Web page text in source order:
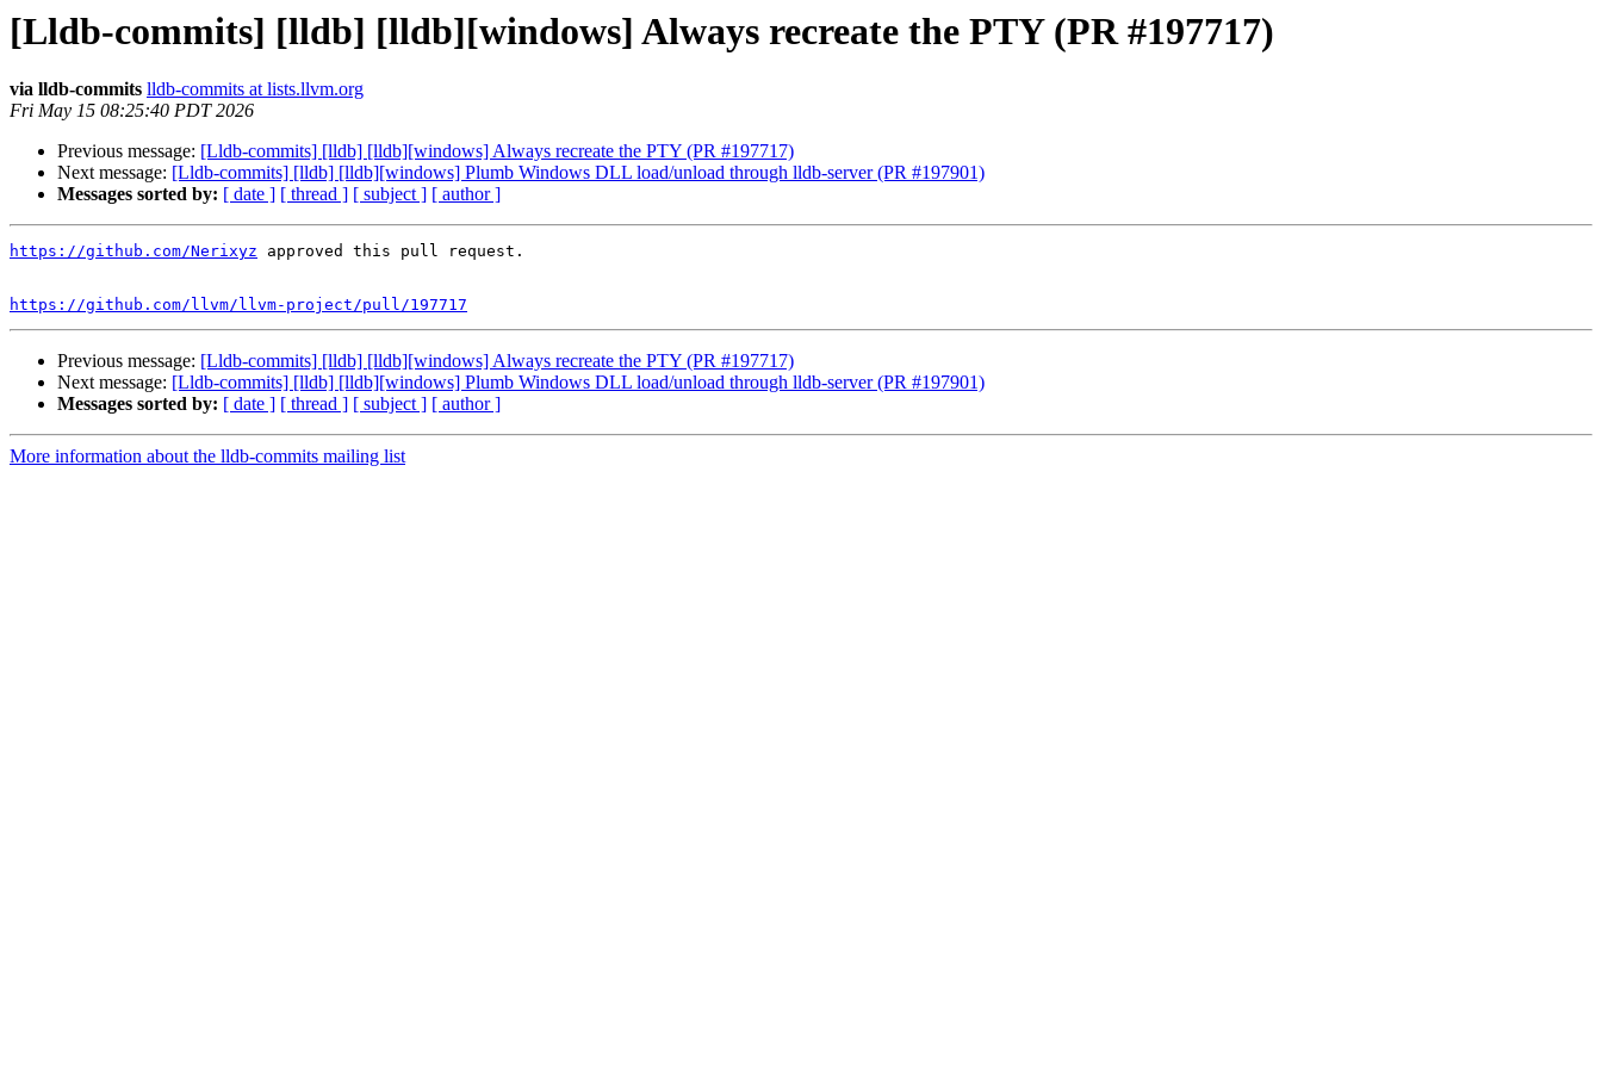
[Lldb-commits] [lldb] [lldb][windows] Always recreate the PTY (PR #197717)
via lldb-commits lldb-commits at lists.llvm.org
Fri May 15 08:25:40 PDT 2026
Previous message: [Lldb-commits] [lldb] [lldb][windows] Always recreate the PTY (PR #197717)
Next message: [Lldb-commits] [lldb] [lldb][windows] Plumb Windows DLL load/unload through lldb-server (PR #197901)
Messages sorted by: [ date ] [ thread ] [ subject ] [ author ]
https://github.com/Nerixyz approved this pull request.
https://github.com/llvm/llvm-project/pull/197717
Previous message: [Lldb-commits] [lldb] [lldb][windows] Always recreate the PTY (PR #197717)
Next message: [Lldb-commits] [lldb] [lldb][windows] Plumb Windows DLL load/unload through lldb-server (PR #197901)
Messages sorted by: [ date ] [ thread ] [ subject ] [ author ]
More information about the lldb-commits mailing list